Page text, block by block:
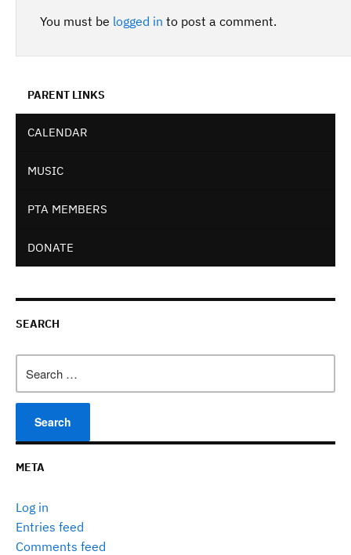
You must be logged in to post a comment.
PARENT LINKS
CALENDAR
MUSIC
PTA MEMBERS
DONATE
SEARCH
for:
META
Log in
Entries feed
Comments feed